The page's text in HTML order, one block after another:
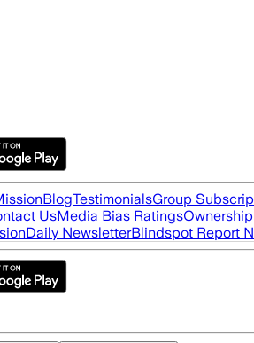
BlogTestimonialsGroup
UsMedia Bias Ratings
Daily NewsletterBlindspot Report